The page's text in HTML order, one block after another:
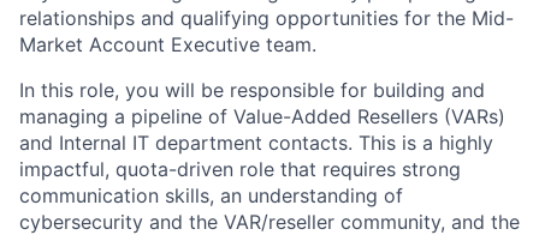
relationships and qualifying opportunities for the Mid-
Market Account Executive team.
In this role, you will be responsible for building and
managing a pipeline of Value-Added Resellers (VARs)
and Internal IT department contacts. This is a highly
impactful, quota-driven role that requires strong
communication skills, an understanding of
cybersecurity and the VAR/reseller community, and the